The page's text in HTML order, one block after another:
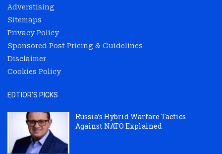
Adverstising
Sitemaps
Privacy Policy
Sponsored Post Pricing & Guidelines
Disclaimer
Cookies Policy
EDTIOR'S PICKS
Russia’s Hybrid Warfare Tactics
Against NATO Explained